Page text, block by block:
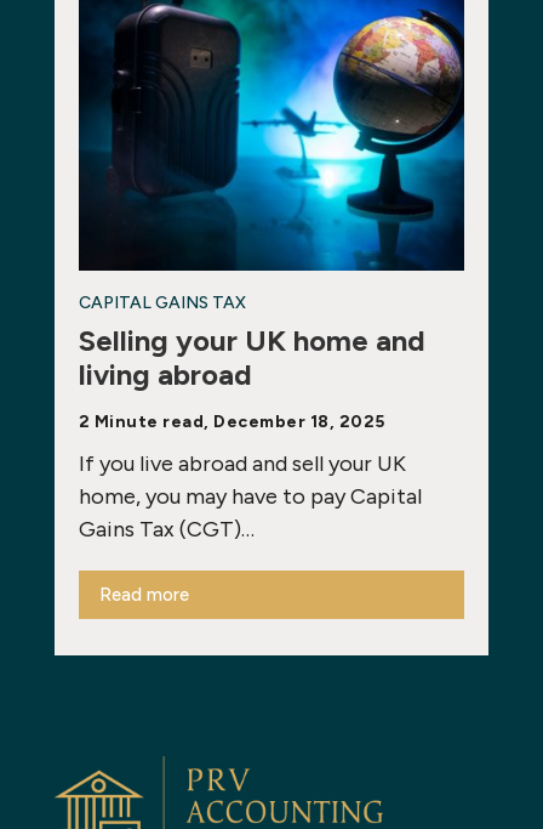
CAPITAL GAINS TAX
Selling your UK home and
living abroad
2 Minute read, December 18, 2025
If you live abroad and sell your UK
home, you may have to pay Capital
Gains Tax (CGT)…
Read more